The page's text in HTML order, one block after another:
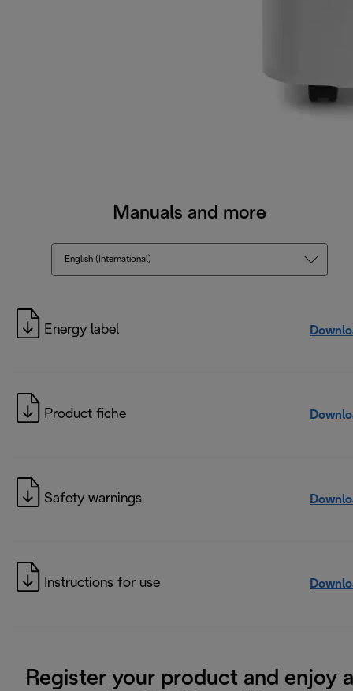
Manuals and more
English (International)
Energy label
Product fiche
Safety warnings
Instructions for use
Register your product and enjoy a